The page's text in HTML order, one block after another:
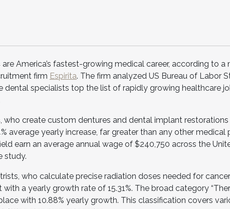
America’s fastest-growing medical career, according to a
firm Espirita. The firm analyzed US Bureau of Labor
dental specialists top the list of rapidly growing healthcare
who create custom dentures and dental implant
average yearly increase, far greater than any other medical
earn an average annual wage of $240,750 across the
study.
who calculate precise radiation doses needed for
a yearly growth rate of 15.31%. The broad category
with 10.88% yearly growth. This classification covers